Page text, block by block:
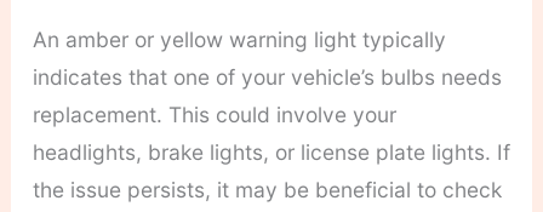
An amber or yellow warning light typically
indicates that one of your vehicle’s bulbs needs
replacement. This could involve your
headlights, brake lights, or license plate lights. If
the issue persists, it may be beneficial to check